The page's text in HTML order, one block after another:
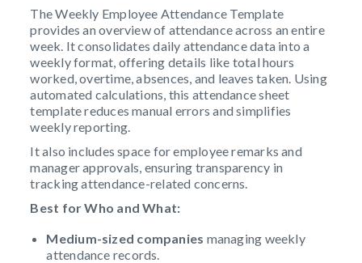
The Weekly Employee Attendance Template
provides an overview of attendance across an entire
week. It consolidates daily attendance data into a
weekly format, offering details like total hours
worked, overtime, absences, and leaves taken. Using
automated calculations, this attendance sheet
template reduces manual errors and simplifies
weekly reporting.
It also includes space for employee remarks and
manager approvals, ensuring transparency in
tracking attendance-related concerns.
Best for Who and What:
Medium-sized companies managing weekly
attendance records.